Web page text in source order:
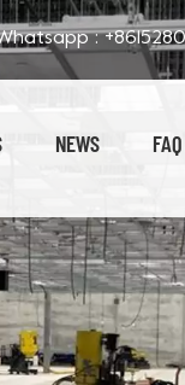
:
NEWS FAQ